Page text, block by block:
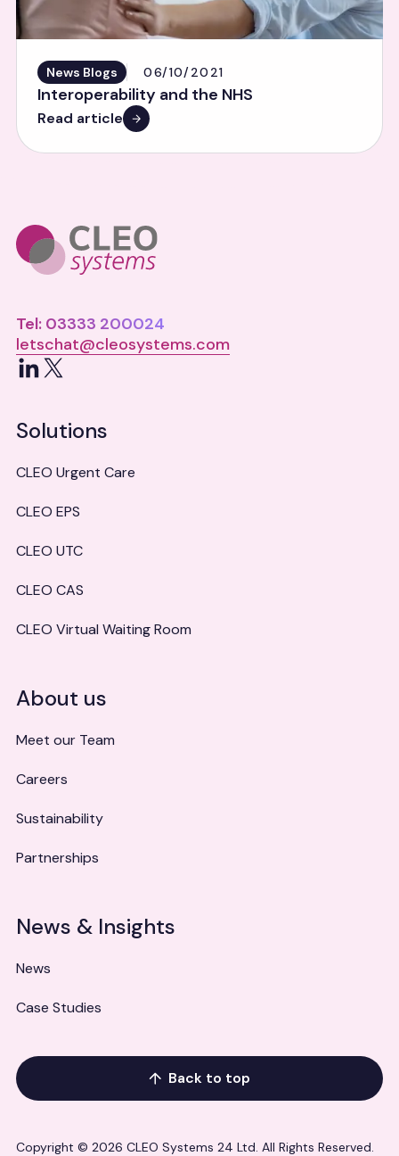
News Blogs 06/10/2021
Interoperability and the NHS
Read article
Tel: 03333 200024
letschat@cleosystems.com
LinkedIn
X
Solutions
CLEO Urgent Care
CLEO EPS
CLEO UTC
CLEO CAS
CLEO Virtual Waiting Room
About us
Meet our Team
Careers
Sustainability
Partnerships
News & Insights
News
Case Studies
Back to top
Copyright © 2026 CLEO Systems 24 Ltd. All Rights Reserved.